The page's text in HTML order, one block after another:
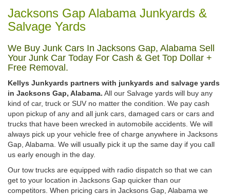
Jacksons Gap Alabama Junkyards &
Salvage Yards
We Buy Junk Cars In Jacksons Gap, Alabama Sell
Your Junk Car Today For Cash & Get Top Dollar +
Free Removal.
Kellys Junkyards partners with junkyards and salvage yards
in Jacksons Gap, Alabama. All our Salvage yards will buy any
kind of car, truck or SUV no matter the condition. We pay cash
upon pickup of any and all junk cars, damaged cars or cars and
trucks that have been wrecked in automobile accidents. We will
always pick up your vehicle free of charge anywhere in Jacksons
Gap, Alabama. We will usually pick it up the same day if you call
us early enough in the day.
Our tow trucks are equipped with radio dispatch so that we can
get to your location in Jacksons Gap quicker than our
competitors. When pricing cars in Jacksons Gap, Alabama we